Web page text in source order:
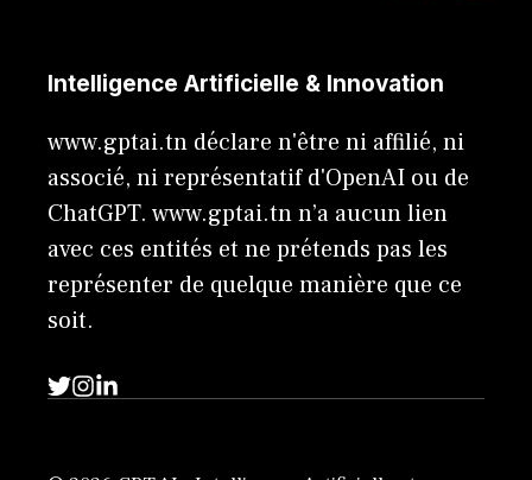
Intelligence Artificielle & Innovation
www.gptai.tn déclare n'être ni affilié, ni
associé, ni représentatif d'OpenAI ou de
ChatGPT. www.gptai.tn n’a aucun lien
avec ces entités et ne prétends pas les
représenter de quelque manière que ce
soit.